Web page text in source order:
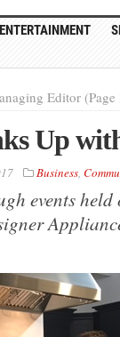
ENTERTAINMENT
Editor (Page
Up
Business,
events